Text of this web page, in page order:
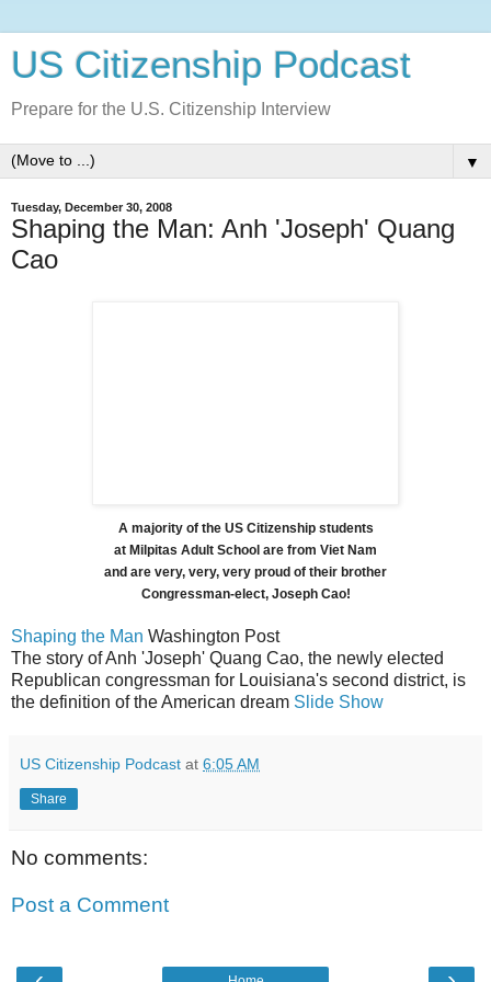
US Citizenship Podcast
Prepare for the U.S. Citizenship Interview
▼
Tuesday, December 30, 2008
Shaping the Man: Anh 'Joseph' Quang
Cao
A majority of the US Citizenship students
at Milpitas Adult School are from Viet Nam
and are very, very, very proud of their brother
Congressman-elect, Joseph Cao!
Shaping the Man Washington Post
The story of Anh 'Joseph' Quang Cao, the newly elected
Republican congressman for Louisiana's second district, is
the definition of the American dream Slide Show
US Citizenship Podcast at 6:05 AM
Share
No comments:
Post a Comment